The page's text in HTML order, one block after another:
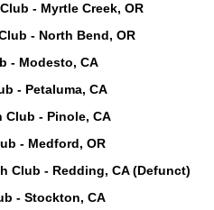
- Myrtle Creek, OR
- North Bend, OR
- Modesto, CA
- Petaluma, CA
Club - Pinole, CA
- Medford, OR
Club - Redding, CA (Defunct)
- Stockton, CA